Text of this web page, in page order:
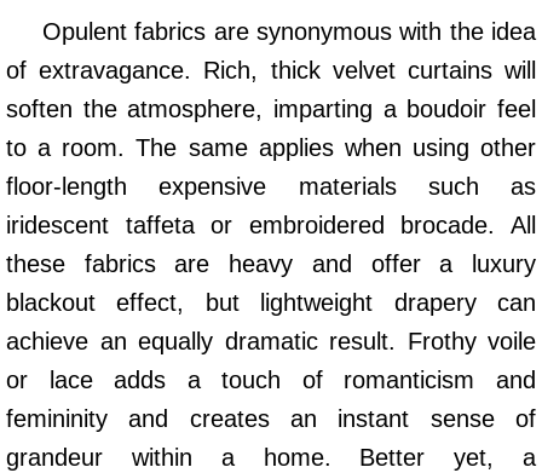
Opulent fabrics are synonymous with the idea
of extravagance. Rich, thick velvet curtains will
soften the atmosphere, imparting a boudoir feel
to a room. The same applies when using other
floor-length expensive materials such as
iridescent taffeta or embroidered brocade. All
these fabrics are heavy and offer a luxury
blackout effect, but lightweight drapery can
achieve an equally dramatic result. Frothy voile
or lace adds a touch of romanticism and
femininity and creates an instant sense of
grandeur within a home. Better yet, a